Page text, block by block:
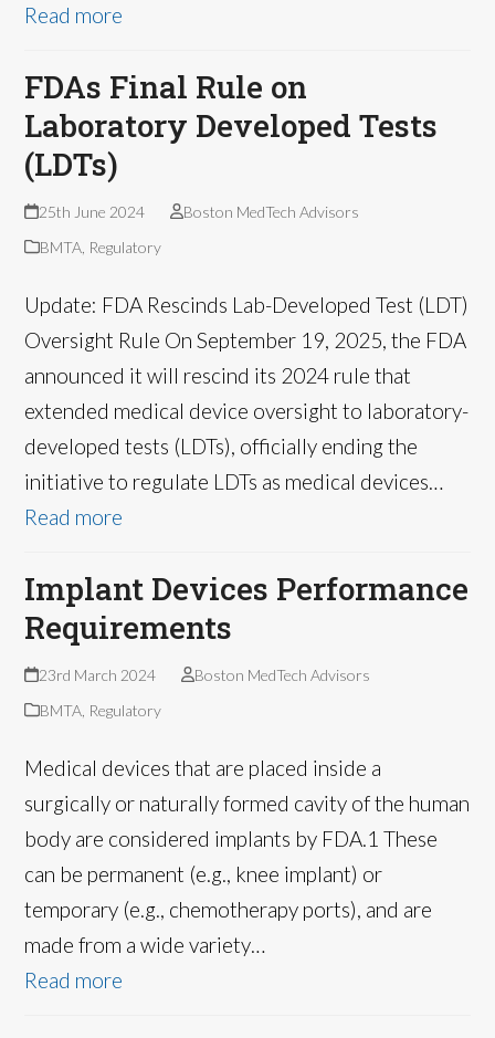
Read more
FDAs Final Rule on
Laboratory Developed Tests
(LDTs)
25th June 2024
Boston MedTech Advisors
BMTA Regulatory
Update: FDA Rescinds Lab-Developed Test (LDT)
Oversight Rule On September 19, 2025, the FDA
announced it will rescind its 2024 rule that
extended medical device oversight to laboratory-
developed tests (LDTs), officially ending the
initiative to regulate LDTs as medical devices…
Read more
Implant Devices Performance
Requirements
23rd March 2024
Boston MedTech Advisors
BMTA Regulatory
Medical devices that are placed inside a
surgically or naturally formed cavity of the human
body are considered implants by FDA.1 These
can be permanent (e.g., knee implant) or
temporary (e.g., chemotherapy ports), and are
made from a wide variety…
Read more